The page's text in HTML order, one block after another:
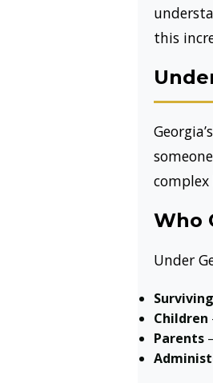
this
Who
Under
Children
Parents